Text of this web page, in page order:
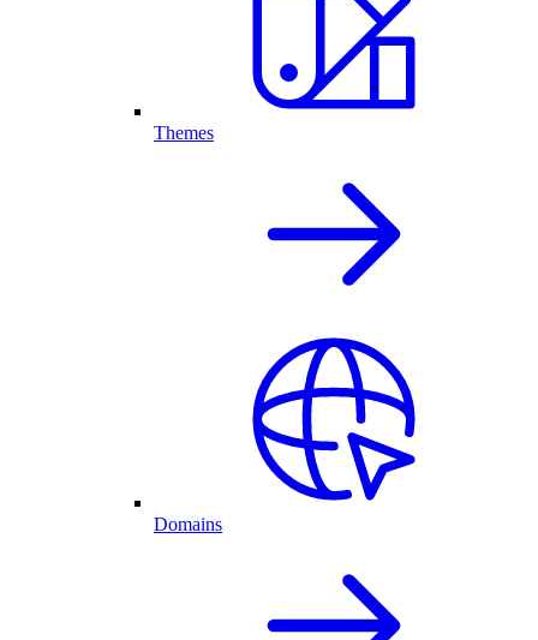
Themes
Domains